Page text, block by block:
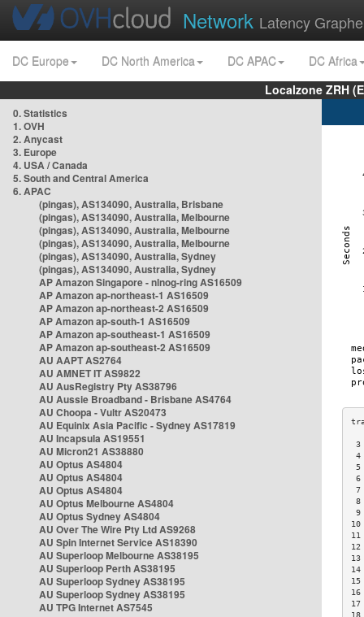
Network Latency
DC Europe DC North America DC APAC
DC Africa
Localzone ZRH
0. Statistics
1. OVH
2. Anycast
3. Europe
4. USA / Canada
5. South and Central America
6. APAC
(pingas), AS134090, Australia, Brisbane
(pingas), AS134090, Australia, Melbourne
(pingas), AS134090, Australia, Melbourne
(pingas), AS134090, Australia, Melbourne
(pingas), AS134090, Australia, Sydney
(pingas), AS134090, Australia, Sydney
AP Amazon Singapore - nlnog-ring AS16509
AP Amazon ap-northeast-1 AS16509
AP Amazon ap-northeast-2 AS16509
AP Amazon ap-south-1 AS16509
AP Amazon ap-southeast-1 AS16509
AP Amazon ap-southeast-2 AS16509
AU AAPT AS2764
AU AMNET IT AS9822
AU AusRegistry Pty AS38796
AU Aussie Broadband - Brisbane AS4764
AU Choopa - Vultr AS20473
AU Equinix Asia Pacific - Sydney AS17819
AU Incapsula AS19551
AU Micron21 AS38880
AU Optus AS4804
AU Optus AS4804
AU Optus AS4804
AU Optus Melbourne AS4804
AU Optus Sydney AS4804
AU Over The Wire Pty Ltd AS9268
AU Spin Internet Service AS18390
AU Superloop Melbourne AS38195
AU Superloop Perth AS38195
AU Superloop Sydney AS38195
AU Superloop Sydney AS38195
AU TPG Internet AS7545
8
9